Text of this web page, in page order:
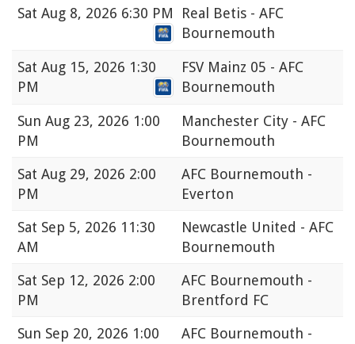
Sat Aug 8, 2026 6:30 PM
Real Betis - AFC
Bournemouth
Sat Aug 15, 2026 1:30
PM
FSV Mainz 05 - AFC
Bournemouth
Sun Aug 23, 2026 1:00
PM
Manchester City - AFC
Bournemouth
Sat Aug 29, 2026 2:00
PM
AFC Bournemouth -
Everton
Sat Sep 5, 2026 11:30
AM
Newcastle United - AFC
Bournemouth
Sat Sep 12, 2026 2:00
PM
AFC Bournemouth -
Brentford FC
Sun Sep 20, 2026 1:00
AFC Bournemouth -